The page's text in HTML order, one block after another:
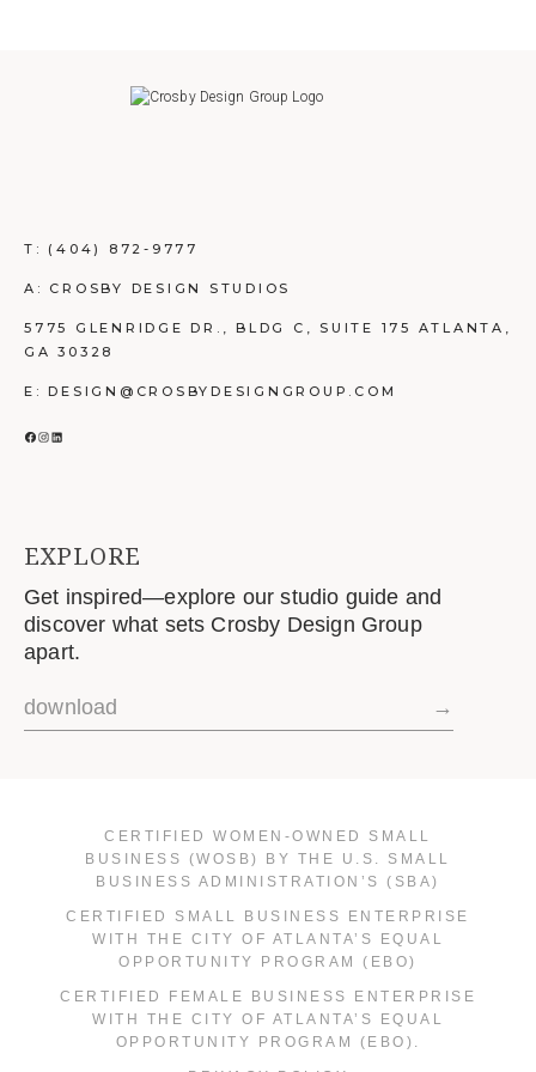
T: (404) 872-9777
A: CROSBY DESIGN STUDIOS
5775 GLENRIDGE DR., BLDG C, SUITE 175 ATLANTA,
GA 30328
E: DESIGN@CROSBYDESIGNGROUP.COM
FACEBOOK
INSTAGRAM
LINKEDIN
EXPLORE
Get inspired—explore our studio guide and
discover what sets Crosby Design Group
apart.
download →
CERTIFIED WOMEN-OWNED SMALL
BUSINESS (WOSB) BY THE U.S. SMALL
BUSINESS ADMINISTRATION’S (SBA)
CERTIFIED SMALL BUSINESS ENTERPRISE
WITH THE CITY OF ATLANTA’S EQUAL
OPPORTUNITY PROGRAM (EBO)
CERTIFIED FEMALE BUSINESS ENTERPRISE
WITH THE CITY OF ATLANTA’S EQUAL
OPPORTUNITY PROGRAM (EBO).